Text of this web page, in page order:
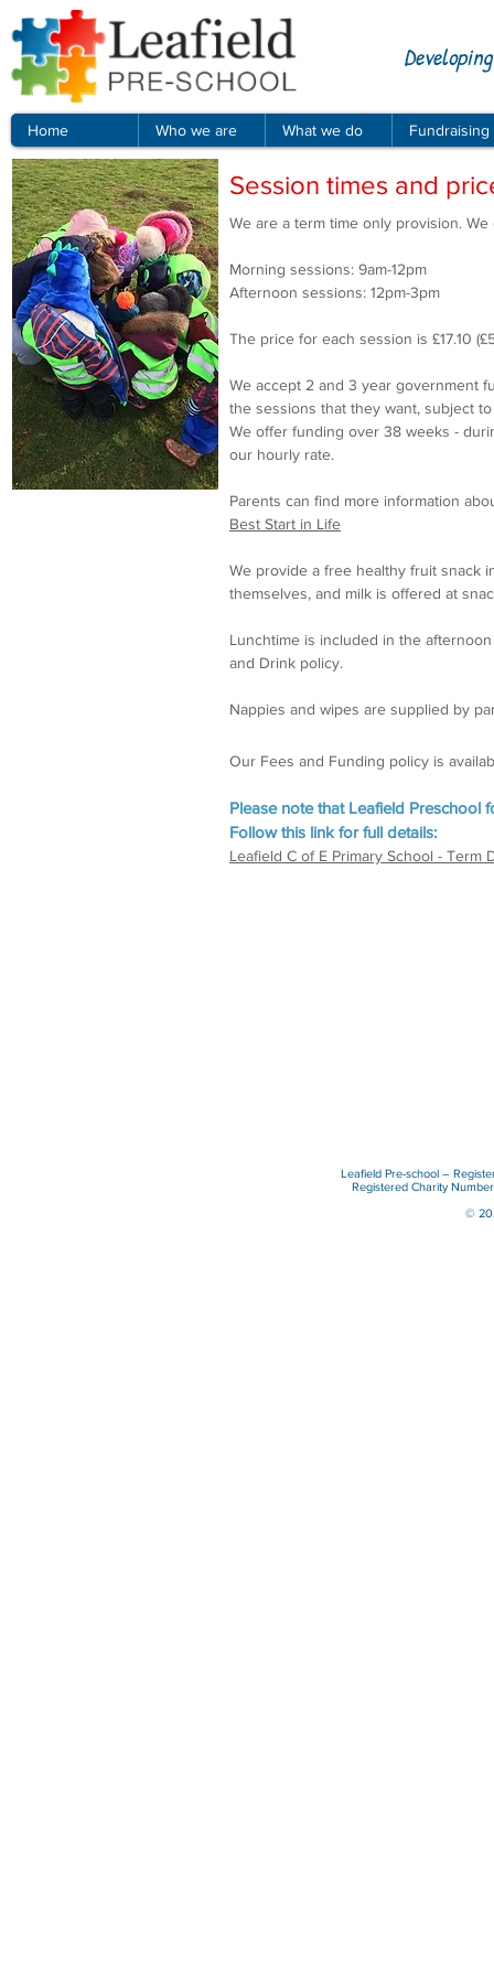
Home Who we are What we do Fundraising
Session times and
We are a term time only provision.
Morning sessions: 9am-12pm
Afternoon sessions: 12pm-3pm
The price for each session is £17.10
We accept 2 and 3 year government
the sessions that they want, subject
We offer funding over 38 weeks -
our hourly rate.
Parents can find more information
Best Start in Life
We provide a free healthy fruit snack
themselves, and milk is offered at
Lunchtime is included in the
and Drink policy.
Nappies and wipes are supplied by
Our Fees and Funding policy is
Please note that Leafield Preschool
Follow this link for full details:
Leafield C of E Primary School - Term
Leafield Pre-school –
Registered Charity
©